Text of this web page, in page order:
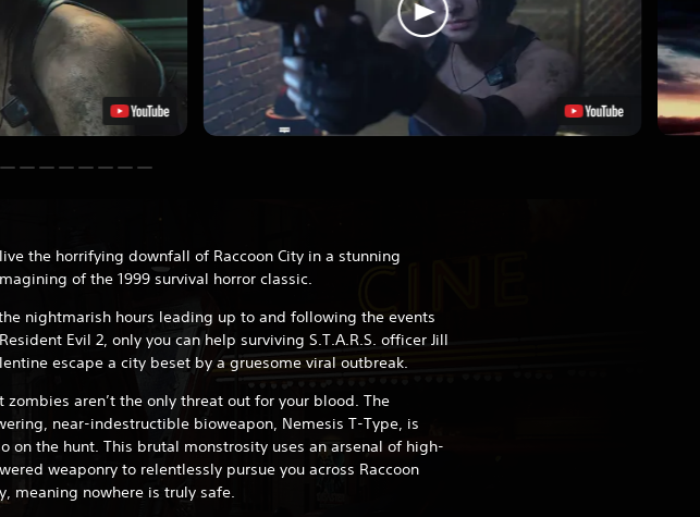
the horrifying downfall of Raccoon City in a stunning
of the 1999 survival horror classic.
nightmarish hours leading up to and following the events
Evil 2, only you can help surviving S.T.A.R.S. officer Jill
escape a city beset by a gruesome viral outbreak.
zombies aren’t the only threat out for your blood. The
near-indestructible bioweapon, Nemesis T-Type, is
on the hunt. This brutal monstrosity uses an arsenal of high-
weaponry to relentlessly pursue you across Raccoon
meaning nowhere is truly safe.